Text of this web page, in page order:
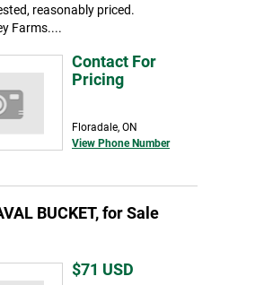
reasonably priced.
Farms....
Contact For
Pricing
Floradale, ON
View Phone Number
BUCKET, for Sale
$71 USD